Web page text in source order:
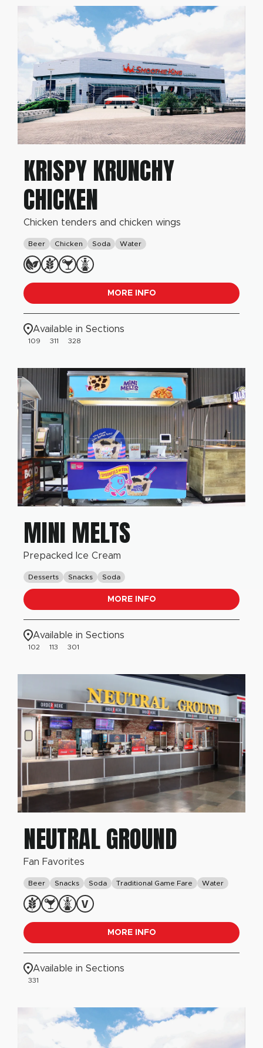
KRISPY KRUNCHY
CHICKEN
Chicken tenders and chicken wings
Beer Chicken Soda Water
MORE INFO
Available in Sections
109 311 328
MINI MELTS
Prepacked Ice Cream
Desserts Snacks Soda
MORE INFO
Available in Sections
102 113 301
NEUTRAL GROUND
Fan Favorites
Beer Snacks Soda Traditional Game Fare Water
MORE INFO
Available in Sections
331